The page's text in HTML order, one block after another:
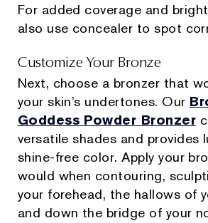
For added coverage and
also use concealer to spot
Customize Your Bronze
Next, choose a bronzer that
your skin’s undertones. Our
Goddess Powder Bronzer
versatile shades and provides
shine-free color. Apply your
would when contouring,
your forehead, the hallows of
and down the bridge of your